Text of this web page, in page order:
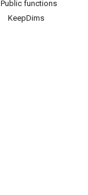
Public functions
KeepDims